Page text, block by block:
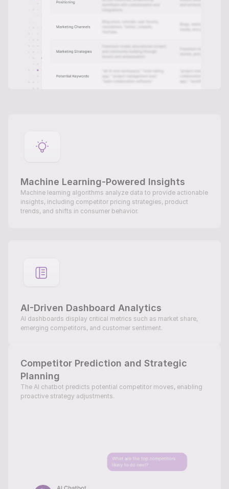
Machine Learning-Powered Insights
Machine learning algorithms analyze data to provide actionable
insights, including competitor pricing strategies, product
trends, and shifts in consumer behavior.
AI-Driven Dashboard Analytics
AI dashboards display critical metrics such as market share,
emerging competitors, and customer sentiment.
Competitor Prediction and Strategic
Planning
The AI chatbot predicts potential competitor moves, enabling
proactive strategy adjustments.